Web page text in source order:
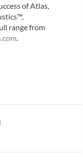
of Atlas,
range from